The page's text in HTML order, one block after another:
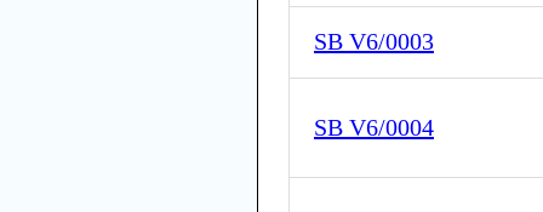
SB V6/0003
SB V6/0004